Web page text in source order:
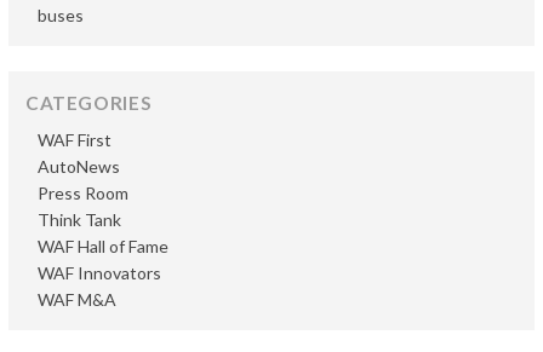
buses
CATEGORIES
AutoNews
Press Room
Think Tank
WAF First
WAF Hall of Fame
WAF Innovators
WAF M&A